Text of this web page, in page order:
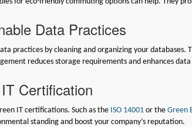
Data Practices
practices by cleaning and organizing your
reduces storage requirements and enhances data
Certification
IT certifications. Such as the ISO 14001 or theGreen
standing and boost your company’s reputation.